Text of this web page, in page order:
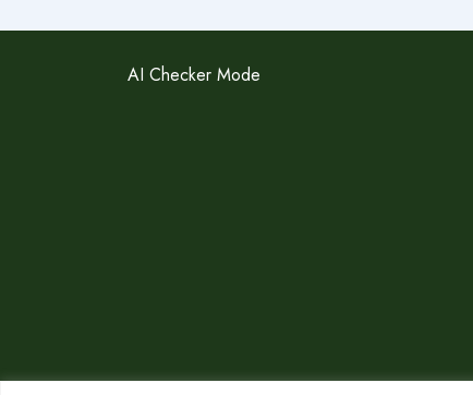
AI Checker Mode